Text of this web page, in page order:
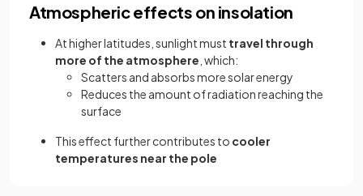
Atmospheric effects on insolation
At higher latitudes, sunlight must travel through
more of the atmosphere , which:
Scatters and absorbs more solar energy
Reduces the amount of radiation reaching the
surface
This effect further contributes to cooler
temperatures near the pole